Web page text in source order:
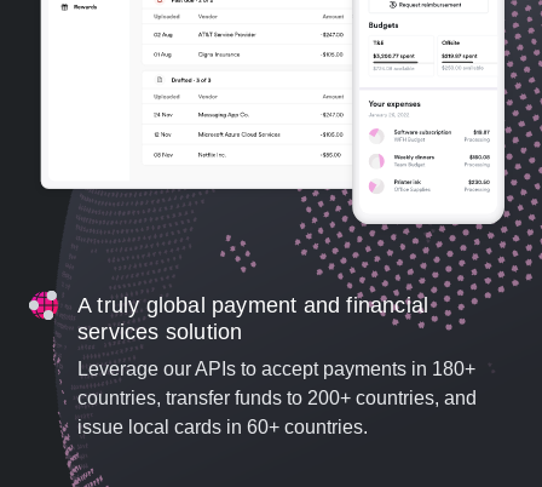
A truly global payment and financial
services solution
Leverage our APIs to accept payments in 180+
countries, transfer funds to 200+ countries, and
issue local cards in 60+ countries.